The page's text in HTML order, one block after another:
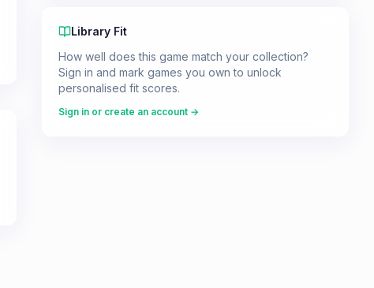
Library Fit
How well does this game match your collection?
Sign in and mark games you own to unlock
personalised fit scores.
Sign in or create an account →